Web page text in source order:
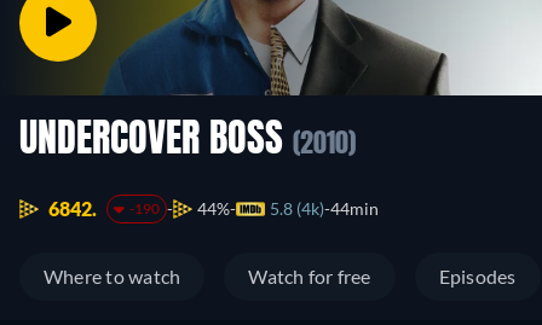
UNDERCOVER BOSS (2010)
6842. -190 44% 5.8 (4k) 44min
Where to watch Watch for free Episodes